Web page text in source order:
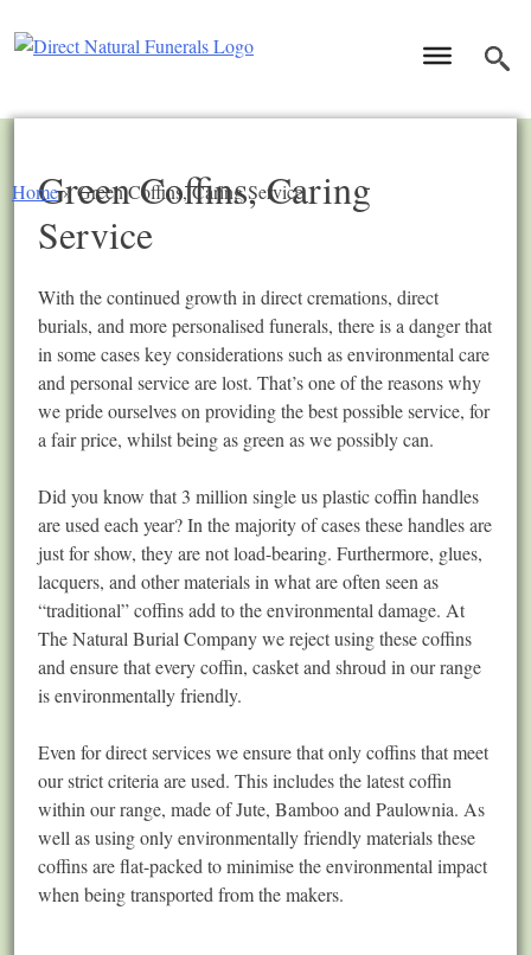
Home»Green Coffins, Caring Service
Green Coffins, Caring
Service
With the continued growth in direct cremations, direct
burials, and more personalised funerals, there is a danger that
in some cases key considerations such as environmental care
and personal service are lost. That’s one of the reasons why
we pride ourselves on providing the best possible service, for
a fair price, whilst being as green as we possibly can.
Did you know that 3 million single us plastic coffin handles
are used each year? In the majority of cases these handles are
just for show, they are not load-bearing. Furthermore, glues,
lacquers, and other materials in what are often seen as
“traditional” coffins add to the environmental damage. At
The Natural Burial Company we reject using these coffins
and ensure that every coffin, casket and shroud in our range
is environmentally friendly.
Even for direct services we ensure that only coffins that meet
our strict criteria are used. This includes the latest coffin
within our range, made of Jute, Bamboo and Paulownia. As
well as using only environmentally friendly materials these
coffins are flat-packed to minimise the environmental impact
when being transported from the makers.